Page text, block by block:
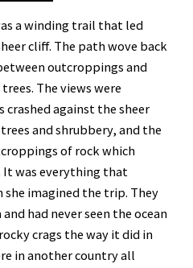
a winding trail that led
cliff. The path wove back
outcroppings and
The views were
crashed against the sheer
and shrubbery, and the
of rock which
It was everything that
she imagined the trip. They
had never seen the ocean
crags the way it did in
in another country all